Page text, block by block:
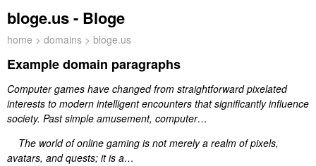
bloge.us - Bloge
home > domains > bloge.us
Example domain paragraphs
Computer games have changed from straightforward pixelated
interests to modern intelligent encounters that significantly influence
society. Past simple amusement, computer…
The world of online gaming is not merely a realm of pixels,
avatars, and quests; it is a…